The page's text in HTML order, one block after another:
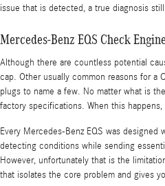
issue that is detected, a true diagnosis
Mercedes-Benz EQS Check
Although there are countless potential
cap. Other usually common reasons for a
plugs to name a few. No matter what is
factory specifications. When this
Every Mercedes-Benz EQS was
detecting conditions while sending
However, unfortunately that is the
that isolates the core problem and gives